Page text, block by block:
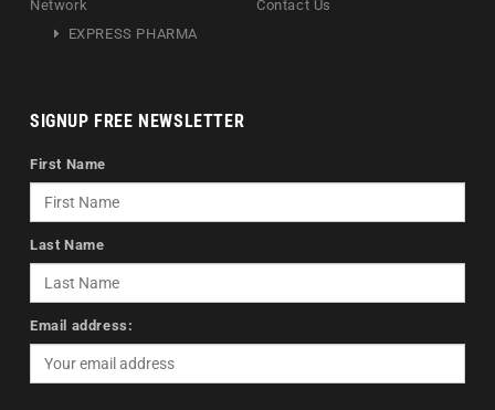
Network
EXPRESS PHARMA
Contact Us
SIGNUP FREE NEWSLETTER
First Name
Last Name
Email address: